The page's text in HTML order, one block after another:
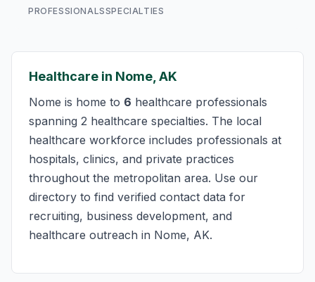
PROFESSIONALSSPECIALTIES
Healthcare in Nome, AK
Nome is home to 6 healthcare professionals
spanning 2 healthcare specialties. The local
healthcare workforce includes professionals at
hospitals, clinics, and private practices
throughout the metropolitan area. Use our
directory to find verified contact data for
recruiting, business development, and
healthcare outreach in Nome, AK.